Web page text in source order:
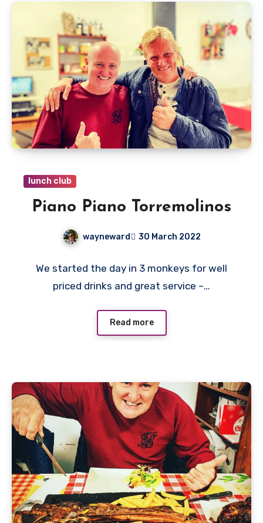
lunch club
Piano Piano Torremolinos
wayneward 30 March 2022
Comments
We started the day in 3 monkeys for well
priced drinks and great service –…
Read more